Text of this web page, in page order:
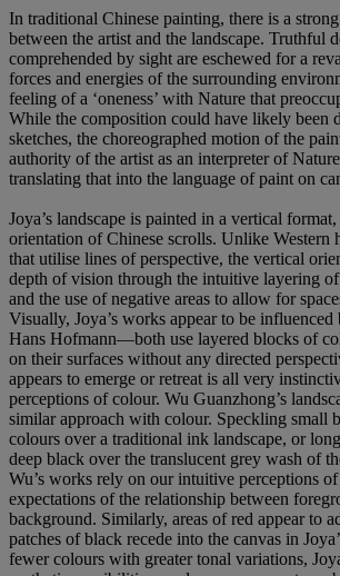
In traditional Chinese painting, there is a
between the artist and the landscape. Truthful
comprehended by sight are eschewed for a
forces and energies of the surrounding
feeling of a ‘oneness’ with Nature that
While the composition could have likely been
sketches, the choreographed motion of the
authority of the artist as an interpreter of
translating that into the language of paint on
Joya’s landscape is painted in a vertical
orientation of Chinese scrolls. Unlike Western
that utilise lines of perspective, the vertical
depth of vision through the intuitive layering
and the use of negative areas to allow for
Visually, Joya’s works appear to be influenced
Hans Hofmann—both use layered blocks of
on their surfaces without any directed
appears to emerge or retreat is all very
perceptions of colour. Wu Guanzhong’s
similar approach with colour. Speckling small
colours over a traditional ink landscape, or
deep black over the translucent grey wash of
Wu’s works rely on our intuitive perceptions
expectations of the relationship between
background. Similarly, areas of red appear to
patches of black recede into the canvas in
fewer colours with greater tonal variations,